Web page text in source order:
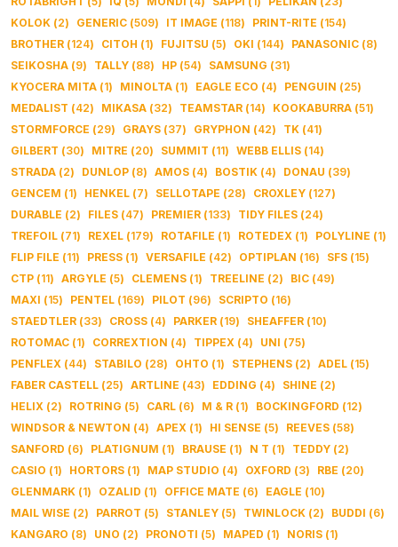
KOLOK (2) GENERIC (509) IT IMAGE (118) PRINT-RITE (154)
BROTHER (124) CITOH (1) FUJITSU (5) OKI (144) PANASONIC (8)
SEIKOSHA (9) TALLY (88) HP (54) SAMSUNG (31)
KYOCERA MITA (1) MINOLTA (1) EAGLE ECO (4) PENGUIN (25)
MEDALIST (42) MIKASA (32) TEAMSTAR (14) KOOKABURRA (51)
STORMFORCE (29) GRAYS (37) GRYPHON (42) TK (41)
GILBERT (30) MITRE (20) SUMMIT (11) WEBB ELLIS (14)
STRADA (2) DUNLOP (8) AMOS (4) BOSTIK (4) DONAU (39)
GENCEM (1) HENKEL (7) SELLOTAPE (28) CROXLEY (127)
DURABLE (2) FILES (47) PREMIER (133) TIDY FILES (24)
TREFOIL (71) REXEL (179) ROTAFILE (1) ROTEDEX (1) POLYLINE (1)
FLIP FILE (11) PRESS (1) VERSAFILE (42) OPTIPLAN (16) SFS (15)
CTP (11) ARGYLE (5) CLEMENS (1) TREELINE (2) BIC (49)
MAXI (15) PENTEL (169) PILOT (96) SCRIPTO (16)
STAEDTLER (33) CROSS (4) PARKER (19) SHEAFFER (10)
ROTOMAC (1) CORREXTION (4) TIPPEX (4) UNI (75)
PENFLEX (44) STABILO (28) OHTO (1) STEPHENS (2) ADEL (15)
FABER CASTELL (25) ARTLINE (43) EDDING (4) SHINE (2)
HELIX (2) ROTRING (5) CARL (6) M & R (1) BOCKINGFORD (12)
WINDSOR & NEWTON (4) APEX (1) HI SENSE (5) REEVES (58)
SANFORD (6) PLATIGNUM (1) BRAUSE (1) N T (1) TEDDY (2)
CASIO (1) HORTORS (1) MAP STUDIO (4) OXFORD (3) RBE (20)
GLENMARK (1) OZALID (1) OFFICE MATE (6) EAGLE (10)
MAIL WISE (2) PARROT (5) STANLEY (5) TWINLOCK (2) BUDDI (6)
KANGARO (8) UNO (2) PRONOTI (5) MAPED (1) NORIS (1)